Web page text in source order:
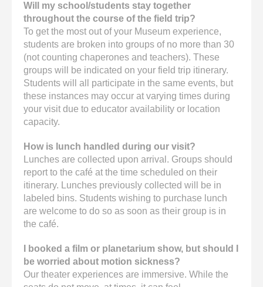
Will my school/students stay together
throughout the course of the field trip?
To get the most out of your Museum experience,
students are broken into groups of no more than 30
(not counting chaperones and teachers). These
groups will be indicated on your field trip itinerary.
Students will all participate in the same events, but
these instances may occur at varying times during
your visit due to educator availability or location
capacity.
How is lunch handled during our visit?
Lunches are collected upon arrival. Groups should
report to the café at the time scheduled on their
itinerary. Lunches previously collected will be in
labeled bins. Students wishing to purchase lunch
are welcome to do so as soon as their group is in
the café.
I booked a film or planetarium show, but should I
be worried about motion sickness?
Our theater experiences are immersive. While the